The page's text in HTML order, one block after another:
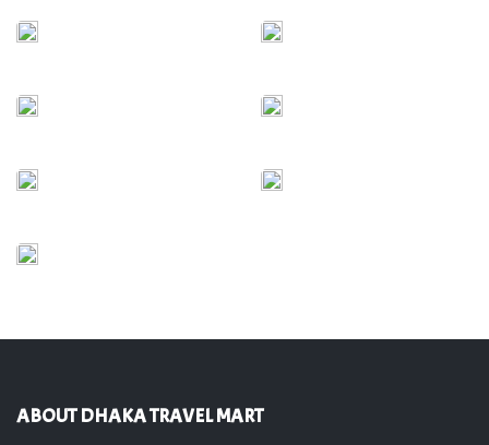
ABOUT DHAKA TRAVEL MART